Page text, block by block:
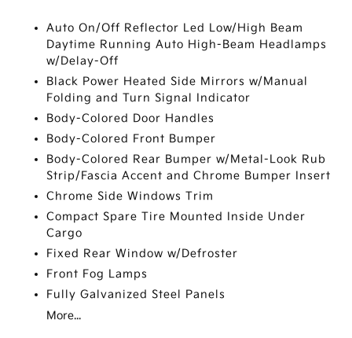
Auto On/Off Reflector Led Low/High Beam
Daytime Running Auto High-Beam Headlamps
w/Delay-Off
Black Power Heated Side Mirrors w/Manual
Folding and Turn Signal Indicator
Body-Colored Door Handles
Body-Colored Front Bumper
Body-Colored Rear Bumper w/Metal-Look Rub
Strip/Fascia Accent and Chrome Bumper Insert
Chrome Side Windows Trim
Compact Spare Tire Mounted Inside Under
Cargo
Fixed Rear Window w/Defroster
Front Fog Lamps
Fully Galvanized Steel Panels
More...